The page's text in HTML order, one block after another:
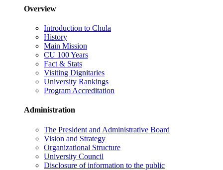
Overview
Introduction to Chula
History
Main Mission
CU 100 Years
Fact & Stats
Visiting Dignitaries
University Rankings
Program Accreditation
Administration
The President and Administrative Board
Vision and Strategy
Organizational Structure
University Council
Disclosure of information to the public